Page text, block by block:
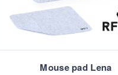
Mouse pad Lena